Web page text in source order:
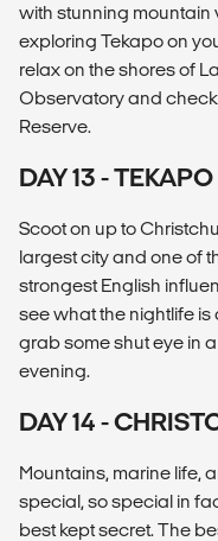
with stunning mountain
exploring Tekapo on
relax on the shores of
Observatory and
Reserve.
DAY 13 -
Scoot on up to
largest city and one of
strongest English
see what the nightlife is
grab some shut eye in
evening.
DAY 14 -
Mountains, marine life,
special, so special in
best kept secret. The